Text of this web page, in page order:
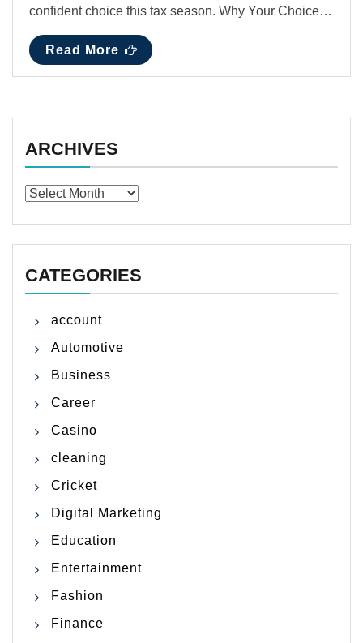
confident choice this tax season. Why Your Choice…
Read More
ARCHIVES
Archives
CATEGORIES
account
Automotive
Business
Career
Casino
cleaning
Cricket
Digital Marketing
Education
Entertainment
Fashion
Finance